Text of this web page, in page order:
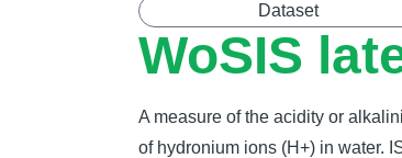
Dataset
WoSIS
A measure of the acidity or
of hydronium ions (H+) in water.